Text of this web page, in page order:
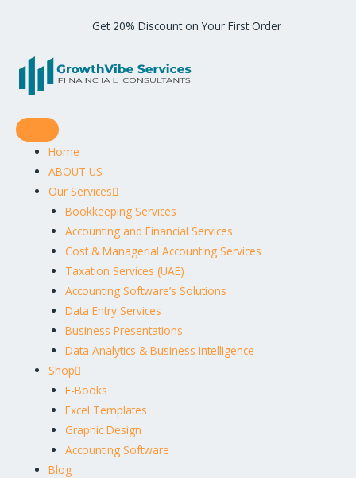
Get 20% Discount on Your First Order
Home
ABOUT US
Our Services
Bookkeeping Services
Accounting and Financial Services
Cost & Managerial Accounting Services
Taxation Services (UAE)
Accounting Software’s Solutions
Data Entry Services
Business Presentations
Data Analytics & Business Intelligence
Shop
E-Books
Excel Templates
Graphic Design
Accounting Software
Blog